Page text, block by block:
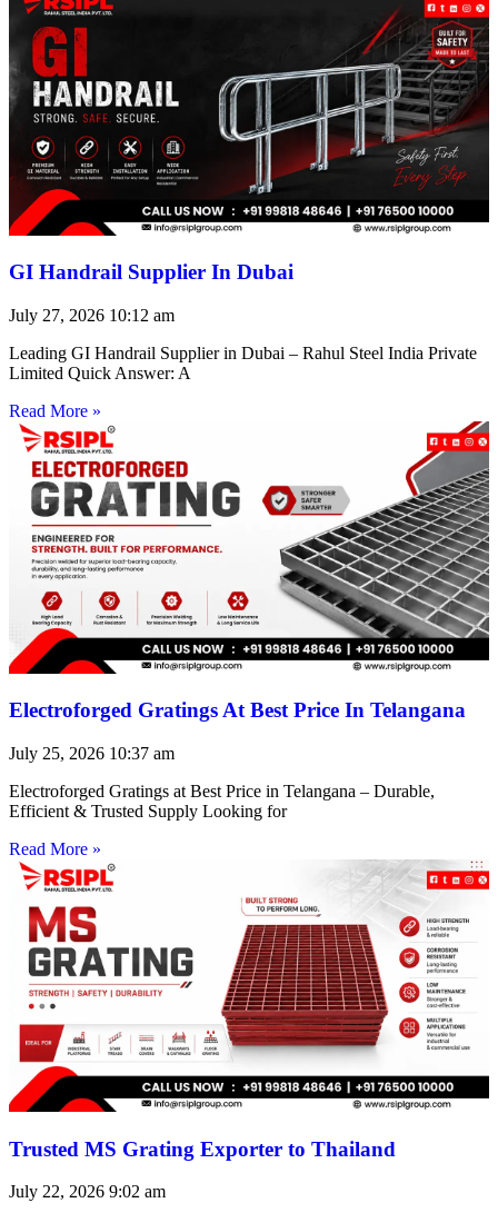
GI Handrail Supplier In Dubai
July 27, 2026 10:12 am
Leading GI Handrail Supplier in Dubai – Rahul Steel India Private
Limited Quick Answer: A
Read More »
Electroforged Gratings At Best Price In Telangana
July 25, 2026 10:37 am
Electroforged Gratings at Best Price in Telangana – Durable,
Efficient & Trusted Supply Looking for
Read More »
Trusted MS Grating Exporter to Thailand
July 22, 2026 9:02 am